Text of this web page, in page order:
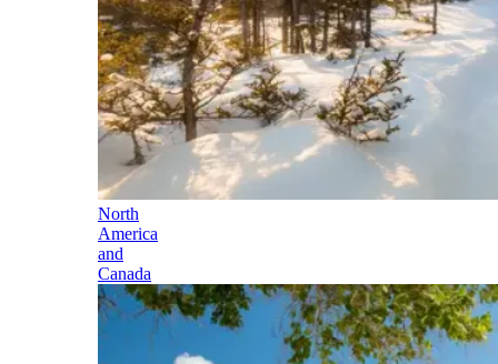
North
America
and
Canada